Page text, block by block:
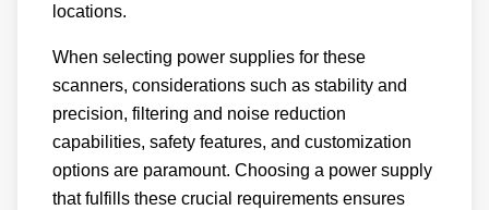
locations.
When selecting power supplies for these
scanners, considerations such as stability and
precision, filtering and noise reduction
capabilities, safety features, and customization
options are paramount. Choosing a power supply
that fulfills these crucial requirements ensures